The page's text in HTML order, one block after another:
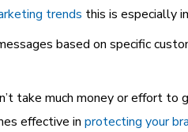
trends this is especially
based on specific
take much money or effort
effective in protecting your